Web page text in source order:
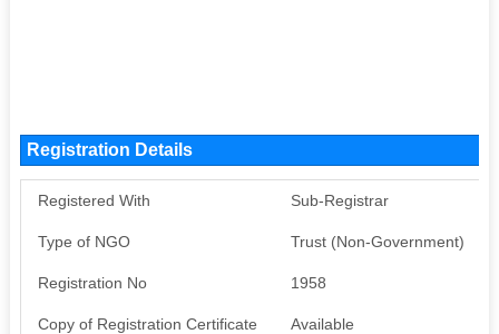
Registration Details
Registered With Sub-Registrar
Type of NGO Trust (Non-Government)
Registration No 1958
Copy of Registration Certificate Available